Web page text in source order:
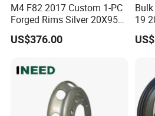
M4 F82 2017 Custom 1-PC
Forged Rims Silver 20X95
and 20X11
US$376.00
19